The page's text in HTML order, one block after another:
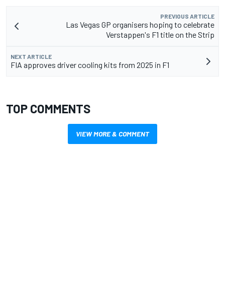
PREVIOUS ARTICLE
Las Vegas GP organisers hoping to celebrate
Verstappen's F1 title on the Strip
NEXT ARTICLE
FIA approves driver cooling kits from 2025 in F1
TOP COMMENTS
VIEW MORE & COMMENT